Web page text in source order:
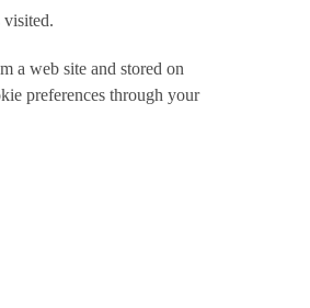
visited.
a web site and stored on
preferences through your